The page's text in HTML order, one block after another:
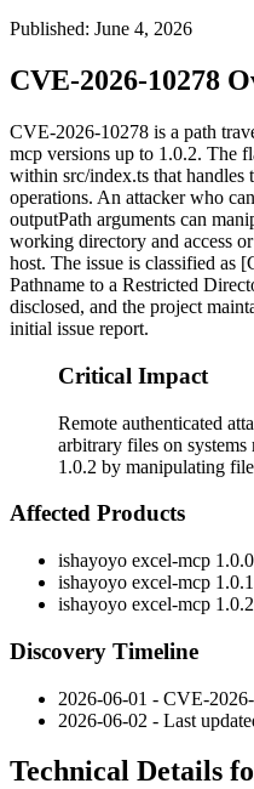
Published: June 4, 2026
CVE-2026-10278
CVE-2026-10278 is a path
mcp versions up to 1.0.2. The
within src/index.ts that handles
operations. An attacker who
outputPath arguments can
working directory and access
host. The issue is classified as
Pathname to a Restricted
disclosed, and the project
initial issue report.
Critical Impact
Remote authenticated
arbitrary files on
1.0.2 by manipulating
Affected Products
ishayoyo excel-mcp 1.0.0
ishayoyo excel-mcp 1.0.1
ishayoyo excel-mcp 1.0.2
Discovery Timeline
2026-06-01 - CVE-
2026-06-02 - Last
Technical Details